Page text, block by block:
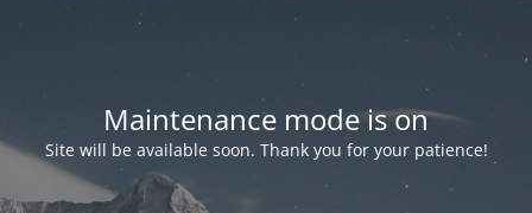
Maintenance mode is on
Site will be available soon. Thank you for your patience!